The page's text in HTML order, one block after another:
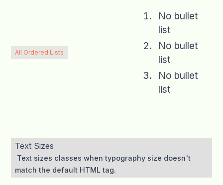
All Ordered Lists
No bullet
list
No bullet
list
No bullet
list
Text Sizes
Text sizes classes when typography size doesn't
match the default HTML tag.